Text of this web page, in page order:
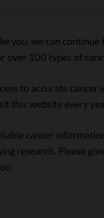
you, we can continue
over 100 types of
to accurate
this website every
cancer
research. Please